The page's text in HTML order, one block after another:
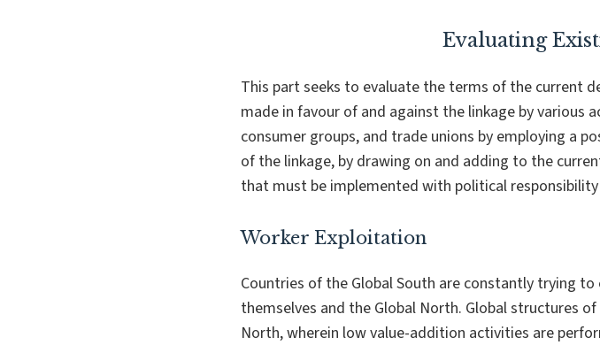
Evaluating
This part seeks to evaluate the terms of the current
made in favour of and against the linkage by various
consumer groups, and trade unions by employing a
of the linkage, by drawing on and adding to the
that must be implemented with political
Worker Exploitation
Countries of the Global South are constantly trying
themselves and the Global North. Global structures
North, wherein low value-addition activities are